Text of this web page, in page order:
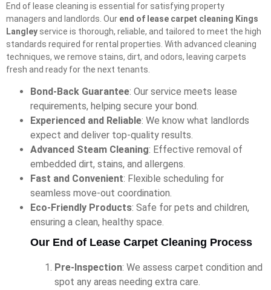
End of lease cleaning is essential for satisfying property
managers and landlords. Our end of lease carpet cleaning Kings
Langley service is thorough, reliable, and tailored to meet the high
standards required for rental properties. With advanced cleaning
techniques, we remove stains, dirt, and odors, leaving carpets
fresh and ready for the next tenants.
Bond-Back Guarantee: Our service meets lease
requirements, helping secure your bond.
Experienced and Reliable: We know what landlords
expect and deliver top-quality results.
Advanced Steam Cleaning: Effective removal of
embedded dirt, stains, and allergens.
Fast and Convenient: Flexible scheduling for
seamless move-out coordination.
Eco-Friendly Products: Safe for pets and children,
ensuring a clean, healthy space.
Our End of Lease Carpet Cleaning Process
Pre-Inspection: We assess carpet condition and
spot any areas needing extra care.